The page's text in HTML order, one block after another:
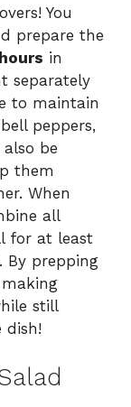
You
prepare the
in
separately
to maintain
peppers,
be
them
When
all
for at least
By prepping
making
still
dish!